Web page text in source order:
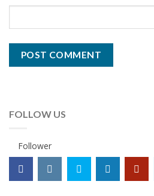
FOLLOW US
Follower